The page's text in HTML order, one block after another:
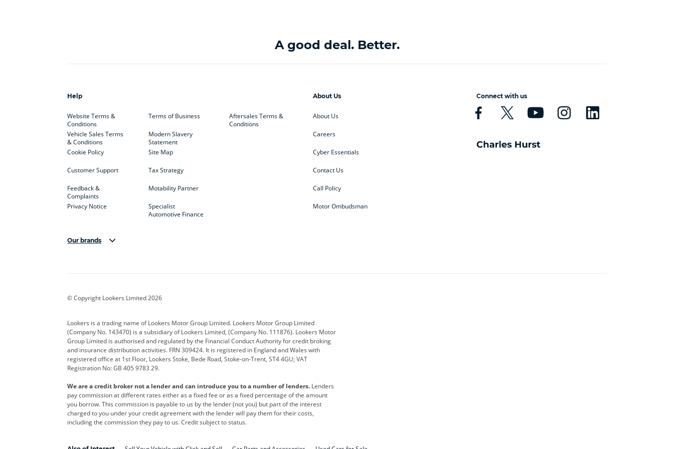
A good deal. Better.
Help
Website Terms &
Conditions
Vehicle Sales Terms
& Conditions
Cookie Policy
Customer Support
Feedback &
Complaints
Privacy Notice
Terms of Business
Modern Slavery
Statement
Site Map
Tax Strategy
Motability Partner
Specialist
Automotive Finance
Aftersales Terms &
Conditions
About Us
About Us
Careers
Cyber Essentials
Contact Us
Call Policy
Motor Ombudsman
Connect with us
Our brands
Corvette CUPRA
Geely GWM Hyundai Jaguar
Kia Land Rover Leapmotor Lexus
Maserati Mercedes-Benz
Polestar Range Rover Renault SEAT
smart Toyota Vauxhall Volkswagen
Volvo Yamaha
© Copyright Lookers Limited 2026
Lookers is a trading name of Lookers Motor Group Limited. Lookers Motor Group Limited
(Company No. 143470) is a subsidiary of Lookers Limited, (Company No. 111876). Lookers Motor
Group Limited is authorised and regulated by the Financial Conduct Authority for credit broking
and insurance distribution activities. FRN 309424. It is registered in England and Wales with
registered office at 1st Floor, Lookers Stoke, Bede Road, Stoke-on-Trent, ST4 4GU; VAT
Registration No: GB 405 9783 29.
We are a credit broker not a lender and can introduce you to a number of lenders. Lenders
pay commission at different rates either as a fixed fee or as a fixed percentage of the amount
you borrow. This commission is payable to us by the lender (not you) but part of the interest
charged to you under your credit agreement with the lender will pay them for their costs,
including the commission they pay to us. Credit subject to status.